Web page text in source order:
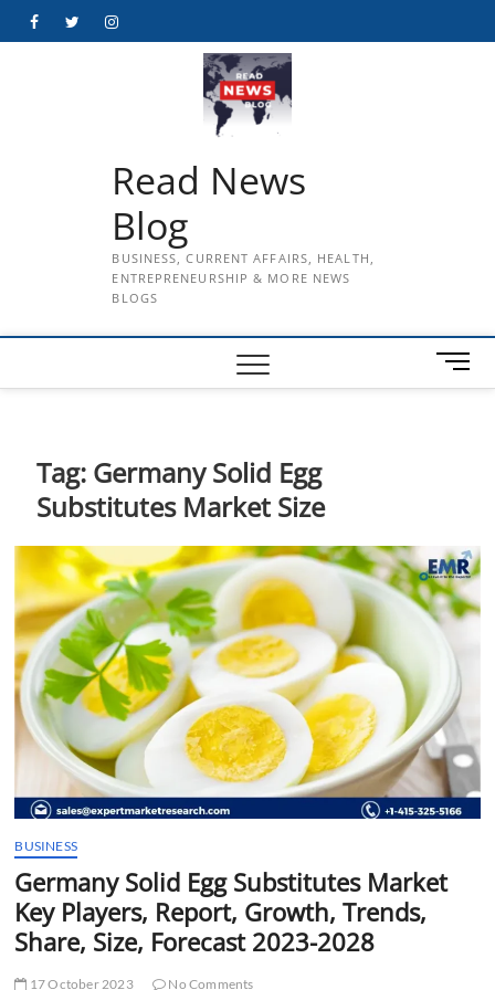
FacebookTwitterInstagram
Read News
Blog
BUSINESS, CURRENT AFFAIRS, HEALTH,
ENTREPRENEURSHIP & MORE NEWS
BLOGS
M
e
o
n
Tag: Germany Solid Egg
Substitutes Market Size
BUSINESS
Germany Solid Egg Substitutes Market
Key Players, Report, Growth, Trends,
Share, Size, Forecast 2023-2028
17 October 2023 No Comments